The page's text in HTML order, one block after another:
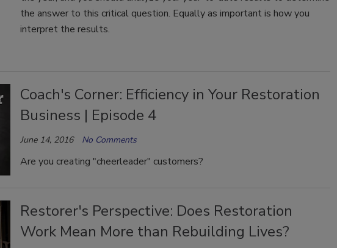
the answer to this critical question. Equally as important is how you
interpret the results.
Coach's Corner: Efficiency in Your Restoration
Business | Episode 4
June 14, 2016 No Comments
Are you creating "cheerleader" customers?
Restorer's Perspective: Does Restoration
Work Mean More than Rebuilding Lives?